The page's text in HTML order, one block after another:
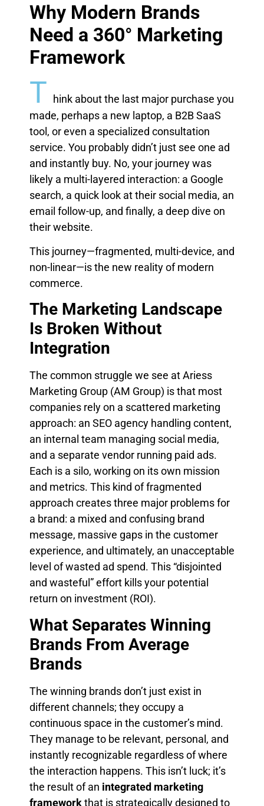
Why Modern Brands
Need a 360° Marketing
Framework
T hink about the last major purchase you
made, perhaps a new laptop, a B2B SaaS
tool, or even a specialized consultation
service. You probably didn’t just see one ad
and instantly buy. No, your journey was
likely a multi-layered interaction: a Google
search, a quick look at their social media, an
email follow-up, and finally, a deep dive on
their website.
This journey—fragmented, multi-device, and
non-linear—is the new reality of modern
commerce.
The Marketing Landscape
Is Broken Without
Integration
The common struggle we see at Ariess
Marketing Group (AM Group) is that most
companies rely on a scattered marketing
approach: an SEO agency handling content,
an internal team managing social media,
and a separate vendor running paid ads.
Each is a silo, working on its own mission
and metrics. This kind of fragmented
approach creates three major problems for
a brand: a mixed and confusing brand
message, massive gaps in the customer
experience, and ultimately, an unacceptable
level of wasted ad spend. This “disjointed
and wasteful” effort kills your potential
return on investment (ROI).
What Separates Winning
Brands From Average
Brands
The winning brands don’t just exist in
different channels; they occupy a
continuous space in the customer’s mind.
They manage to be relevant, personal, and
instantly recognizable regardless of where
the interaction happens. This isn’t luck; it’s
the result of an integrated marketing
frameworkthat is strategically designed to